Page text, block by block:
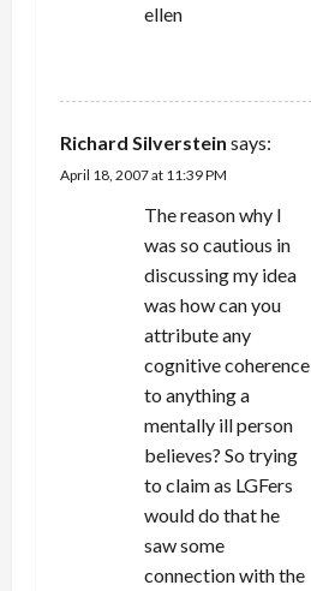
ellen
Richard Silverstein says:
April 18, 2007 at 11:39 PM
The reason why I
was so cautious in
discussing my idea
was how can you
attribute any
cognitive coherence
to anything a
mentally ill person
believes? So trying
to claim as LGFers
would do that he
saw some
connection with the